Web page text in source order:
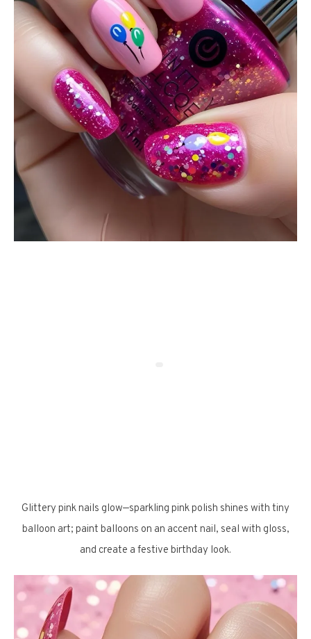
Glittery pink nails glow—sparkling pink polish shines with tiny
balloon art; paint balloons on an accent nail, seal with gloss,
and create a festive birthday look.